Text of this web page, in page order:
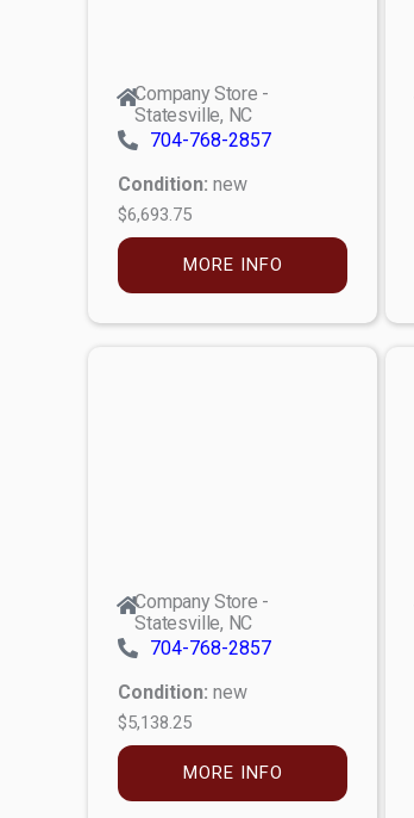
Company Store -
Statesville, NC
704-768-2857
Condition: new
$6,693.75
MORE INFO
Company Store -
Statesville, NC
704-768-2857
Condition: new
$5,138.25
MORE INFO